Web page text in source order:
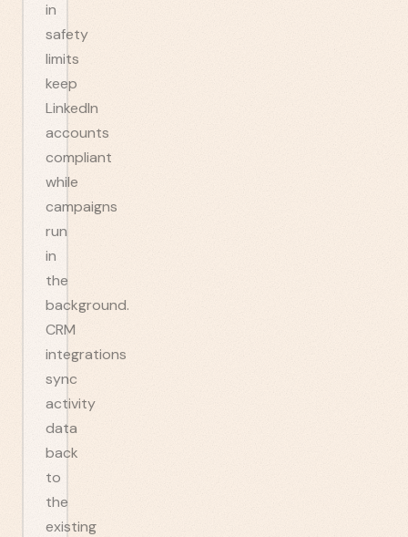
in
safety
limits
keep
LinkedIn
accounts
compliant
while
campaigns
run
in
the
background.
CRM
integrations
sync
activity
data
back
to
the
existing